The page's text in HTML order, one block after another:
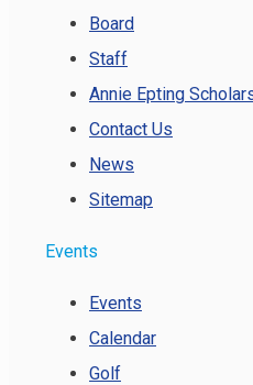
Board
Staff
Annie Epting
Contact Us
News
Sitemap
Events
Events
Calendar
Golf